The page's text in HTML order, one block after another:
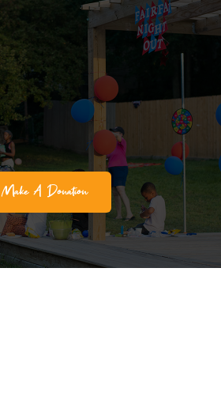
Make A Donation